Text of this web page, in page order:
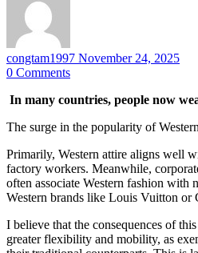
congtam1997 November 24, 2025
0 Comments
In many countries, people now
The surge in the popularity of
Primarily, Western attire aligns well
factory workers. Meanwhile,
often associate Western fashion
Western brands like Louis Vuitton or
I believe that the consequences of
greater flexibility and mobility, as